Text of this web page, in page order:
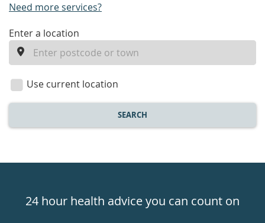
Need more services?
enter
location
Enter a location
Use current location
SEARCH
24hr24 hour health advice you can count on